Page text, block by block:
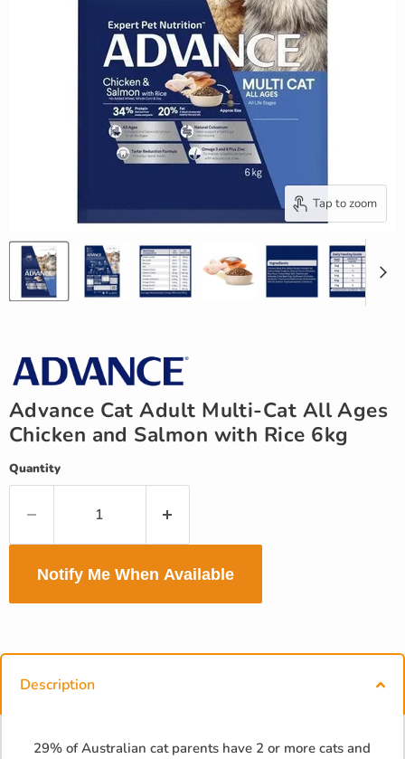
Tap to zoom
Advance Cat Adult Multi-Cat All Ages
Chicken and Salmon with Rice 6kg
Quantity
Notify Me When Available
Description
29% of Australian cat parents have 2 or more cats and